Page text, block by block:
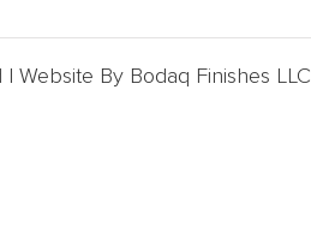
By Bodaq Finishes LLC